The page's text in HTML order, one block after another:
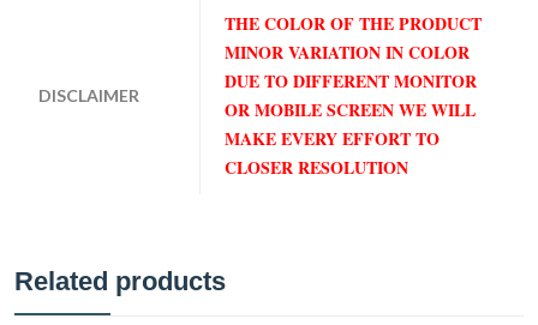
DISCLAIMER
THE COLOR OF THE PRODUCT
MINOR VARIATION IN COLOR
DUE TO DIFFERENT MONITOR
OR MOBILE SCREEN WE WILL
MAKE EVERY EFFORT TO
CLOSER RESOLUTION
Related products